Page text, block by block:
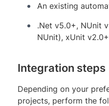
An existing
.Net v5.0+, NUnit
NUnit), xUnit
Integration steps
Depending on your
projects, perform the